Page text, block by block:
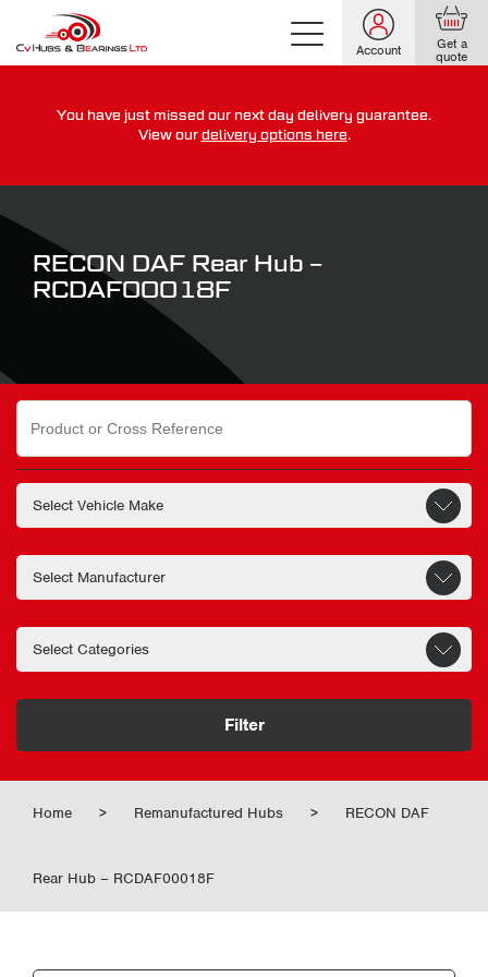
Account Get a
quote
For guaranteed dispatch today, order within
0 0 0 0 0
for more on our delivery terms,click here
You have just missed our next day delivery guarantee.
View our delivery options here.
RECON DAF Rear Hub –
RCDAF00018F
Search
for:
Filter
Home > Remanufactured Hubs > RECON DAF
Rear Hub – RCDAF00018F